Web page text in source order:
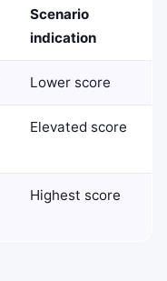
Scenario
indication
Lower score
Elevated score
Highest score